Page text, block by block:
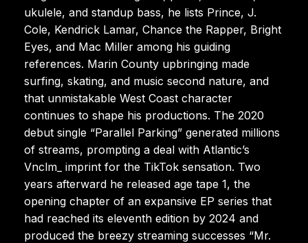
ukulele, and standup bass, he lists Prince, J.
Cole, Kendrick Lamar, Chance the Rapper, Bright
Eyes, and Mac Miller among his guiding
references. Marin County upbringing made
surfing, skating, and music second nature, and
that unmistakable West Coast character
continues to shape his productions. The 2020
debut single “Parallel Parking” generated millions
of streams, prompting a deal with Atlantic’s
Vnclm_ imprint for the TikTok sensation. Two
years afterward he released age tape 1, the
opening chapter of an expansive EP series that
had reached its eleventh edition by 2024 and
produced the breezy streaming successes “Mr.